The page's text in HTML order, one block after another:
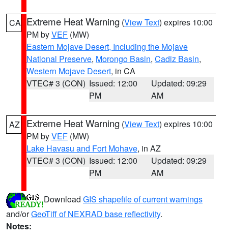
CA Extreme Heat Warning (View Text) expires 10:00
PM byVEF (MW)
Eastern Mojave Desert, Including the Mojave
National Preserve, Morongo Basin, Cadiz Basin,
Western Mojave Desert, in CA
VTEC# 3 (CON) Issued: 12:00
PM
Updated: 09:29
AM
AZ Extreme Heat Warning (View Text) expires 10:00
PM byVEF (MW)
Lake Havasu and Fort Mohave, in AZ
VTEC# 3 (CON) Issued: 12:00
PM
Updated: 09:29
AM
Download GIS shapefile of current warnings
and/orGeoTiff of NEXRAD base reflectivity.
Notes: